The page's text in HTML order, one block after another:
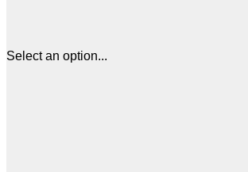
Select an option...